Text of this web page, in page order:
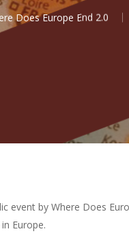
Does Europe End 2.0
event by Where Does
Europe.